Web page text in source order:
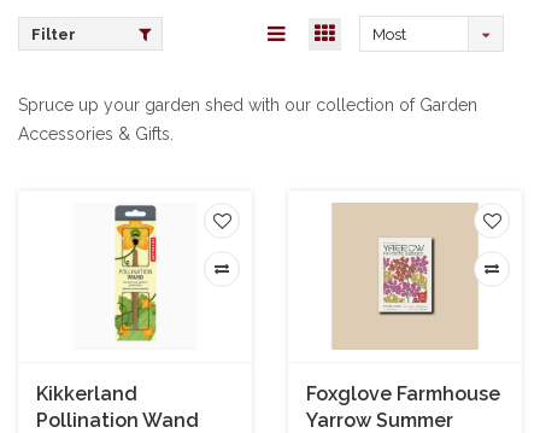
Filter
Most
Spruce up your garden shed with our collection of Garden
Accessories & Gifts.
Kikkerland
Pollination Wand
Foxglove Farmhouse
Yarrow Summer